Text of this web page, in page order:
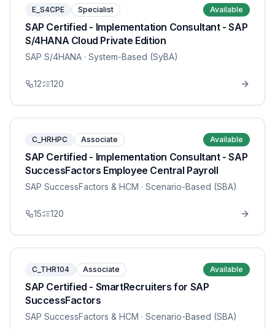
E_S4CPE Specialist Available
SAP Certified - Implementation Consultant - SAP
S/4HANA Cloud Private Edition
SAP S/4HANA · System-Based (SyBA)
12 120
C_HRHPC Associate Available
SAP Certified - Implementation Consultant - SAP
SuccessFactors Employee Central Payroll
SAP SuccessFactors & HCM · Scenario-Based (SBA)
15 120
C_THR104 Associate Available
SAP Certified - SmartRecruiters for SAP
SuccessFactors
SAP SuccessFactors & HCM · Scenario-Based (SBA)